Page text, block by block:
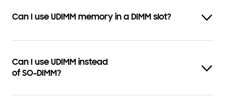
Can I use UDIMM memory in a DIMM slot?
Can I use UDIMM instead
of SO-DIMM?